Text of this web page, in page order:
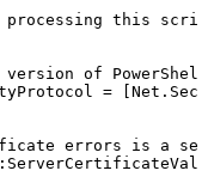
processing this
version of
=
errors is a